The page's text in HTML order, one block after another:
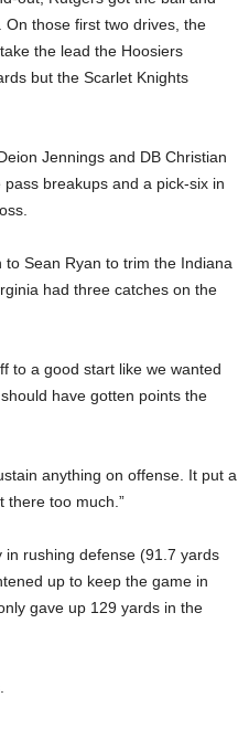
those first two drives, the
the lead the Hoosiers
but the Scarlet Knights
Jennings and DB Christian
breakups and a pick-six in
to Sean Ryan to trim the Indiana
had three catches on the
to a good start like we wanted
have gotten points the
anything on offense. It put a
there too much.”
rushing defense (91.7 yards
up to keep the game in
gave up 129 yards in the